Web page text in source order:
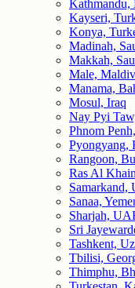
Kathmandu,
Kayseri,
Konya,
Madinah,
Makkah,
Male,
Manama,
Mosul, Iraq
Nay Pyi
Phnom
Pyongyang,
Rangoon,
Ras Al
Samarkand,
Sanaa,
Sharjah,
Sri
Tashkent,
Tbilisi,
Thimphu,